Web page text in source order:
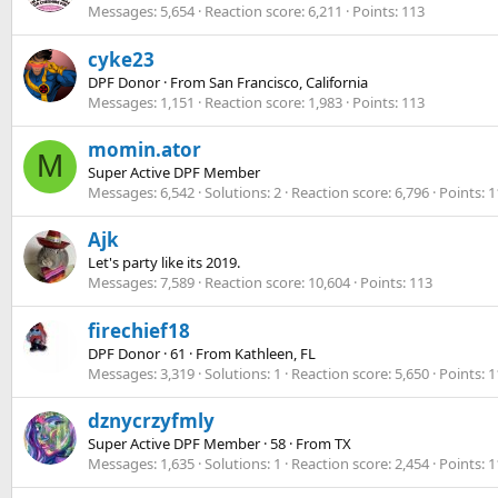
Messages 5,654 Reaction score 6,211 Points 113
cyke23
DPF Donor · FromSan Francisco, California
Messages 1,151 Reaction score 1,983 Points 113
M momin.ator
Super Active DPF Member
Messages 6,542 Solutions 2 Reaction score 6,796 Points
Ajk
Let's party like its 2019.
Messages 7,589 Reaction score 10,604 Points 113
firechief18
DPF Donor ·61 · From Kathleen, FL
Messages 3,319 Solutions 1 Reaction score 5,650 Points
dznycrzyfmly
Super Active DPF Member ·58 · FromTX
Messages 1,635 Solutions 1 Reaction score 2,454 Points